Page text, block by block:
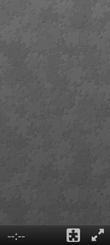
--:--